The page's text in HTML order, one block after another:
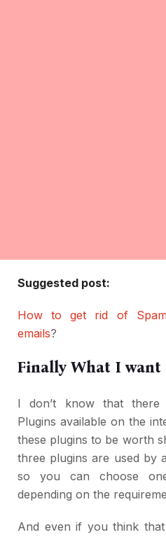
Suggested post:
How to get rid of
emails?
Finally What I want
I don’t know that there
Plugins available on the
these plugins to be worth
three plugins are used by
so you can choose
depending on the
And even if you think